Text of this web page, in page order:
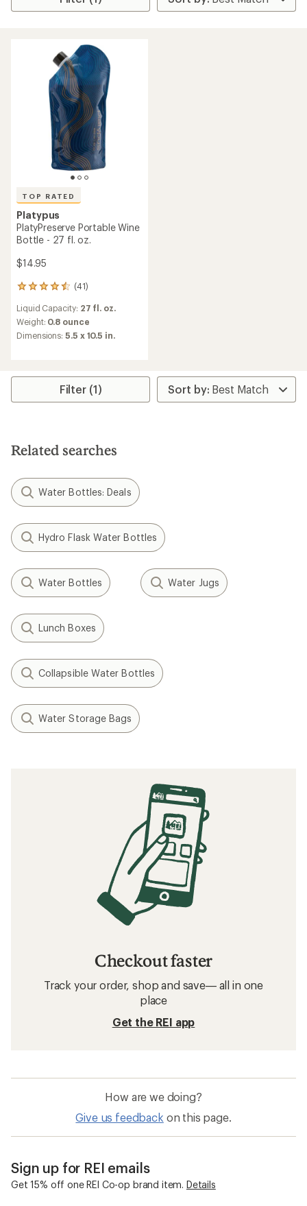
TOP RATED
Platypus
PlatyPreserve Portable Wine
Bottle - 27 fl. oz.
$14.95
(41)
41
with
an
average
out
5
Liquid Capacity: 27 fl. oz.
Weight: 0.8 ounce
Dimensions:5.5 x 10.5 in.
Filter (1)
Related searches
Water Bottles: Deals
Hydro Flask Water Bottles
Water Bottles Water Jugs
Lunch Boxes
Collapsible Water Bottles
Water Storage Bags
Checkout faster
Track your order, shop and save— all in one
place
Get the REI app
How are we doing?
Give us feedback on this page.
Sign up for REI emails
Get 15% off one REI Co-op brand item. Details